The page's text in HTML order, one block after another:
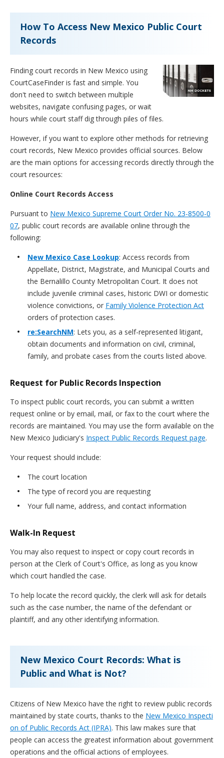
How To Access New Mexico Public Court
Records
Finding court records in New Mexico using
CourtCaseFinder is fast and simple. You
don't need to switch between multiple
websites, navigate confusing pages, or wait
hours while court staff dig through piles of files.
However, if you want to explore other methods for retrieving
court records, New Mexico provides official sources. Below
are the main options for accessing records directly through the
court resources:
Online Court Records Access
Pursuant to New Mexico Supreme Court Order No. 23-8500-0
07, public court records are available online through the
following:
New Mexico Case Lookup: Access records from
Appellate, District, Magistrate, and Municipal Courts and
the Bernalillo County Metropolitan Court. It does not
include juvenile criminal cases, historic DWI or domestic
violence convictions, or Family Violence Protection Act
orders of protection cases.
re:SearchNM: Lets you, as a self-represented litigant,
obtain documents and information on civil, criminal,
family, and probate cases from the courts listed above.
Request for Public Records Inspection
To inspect public court records, you can submit a written
request online or by email, mail, or fax to the court where the
records are maintained. You may use the form available on the
New Mexico Judiciary's Inspect Public Records Request page.
Your request should include:
The court location
The type of record you are requesting
Your full name, address, and contact information
Walk-In Request
You may also request to inspect or copy court records in
person at the Clerk of Court's Office, as long as you know
which court handled the case.
To help locate the record quickly, the clerk will ask for details
such as the case number, the name of the defendant or
plaintiff, and any other identifying information.
New Mexico Court Records: What is
Public and What is Not?
Citizens of New Mexico have the right to review public records
maintained by state courts, thanks to the New Mexico Inspecti
on of Public Records Act (IPRA). This law makes sure that
people can access the greatest information about government
operations and the official actions of employees.